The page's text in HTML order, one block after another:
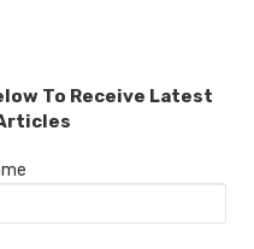
To Receive Latest